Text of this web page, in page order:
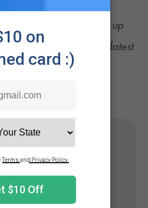
news
and sign up
newsletter
for the latest
and product
Card